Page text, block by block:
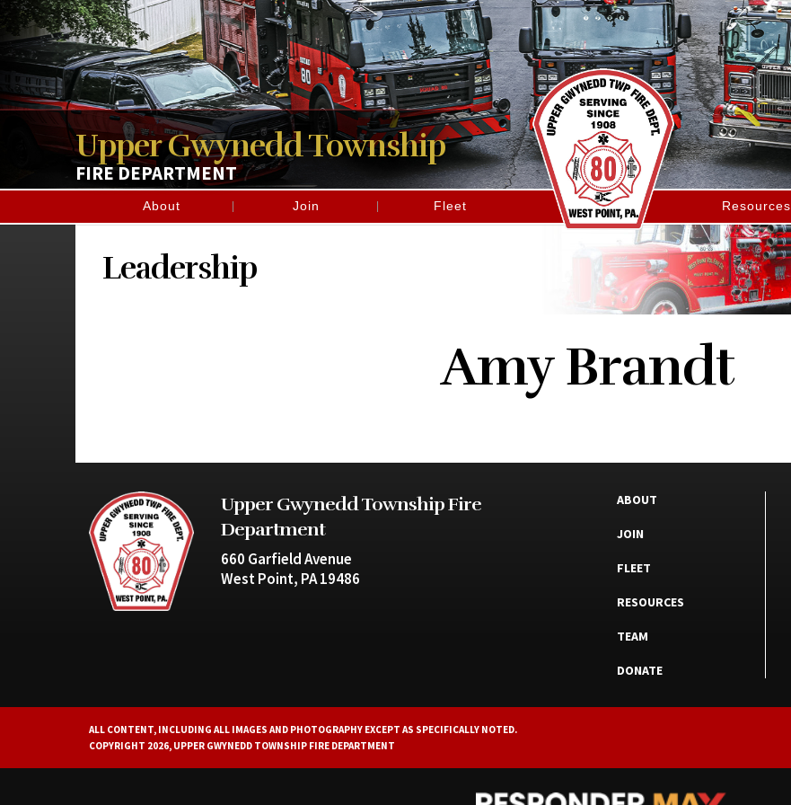
Upper Gwynedd Township
FIRE DEPARTMENT
About Join Fleet Resources
Leadership
Amy Brandt
Upper Gwynedd Township Fire
Department
660 Garfield Avenue
West Point, PA 19486
ABOUT
JOIN
FLEET
RESOURCES
TEAM
DONATE
ALL CONTENT, INCLUDING ALL IMAGES AND PHOTOGRAPHY EXCEPT AS SPECIFICALLY NOTED.
COPYRIGHT 2026, UPPER GWYNEDD TOWNSHIP FIRE DEPARTMENT